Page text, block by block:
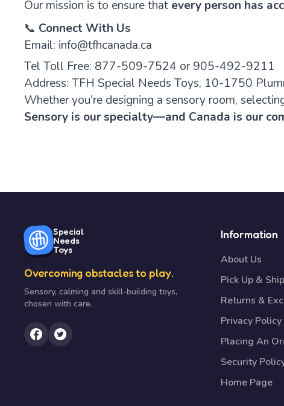
Our mission is to ensure that every person has
📞 Connect With Us
Email: info@tfhcanada.ca
Tel Toll Free: 877-509-7524 or 905-492-9211
Address: TFH Special Needs Toys, 10-1750
Whether you’re designing a sensory room,
Sensory is our specialty—and Canada is our
Special
Needs
Toys
Overcoming obstacles to play.
Sensory, calming and skill-building toys,
chosen with care.
Information
About Us
Pick Up &
Returns &
Privacy Policy
Placing An
Security
Home Page